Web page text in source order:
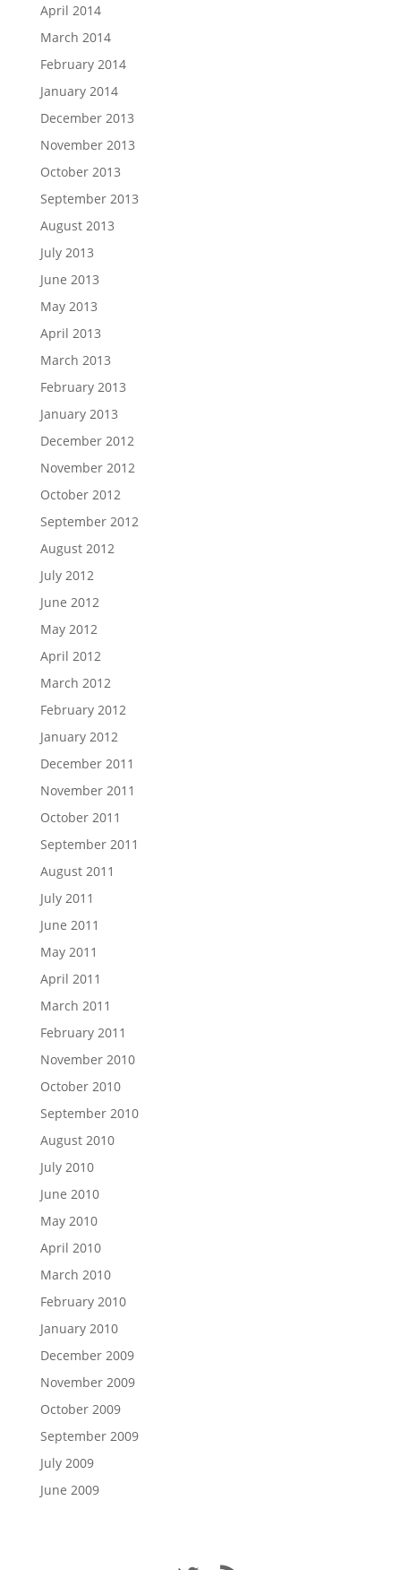
April 2014
March 2014
February 2014
January 2014
December 2013
November 2013
October 2013
September 2013
August 2013
July 2013
June 2013
May 2013
April 2013
March 2013
February 2013
January 2013
December 2012
November 2012
October 2012
September 2012
August 2012
July 2012
June 2012
May 2012
April 2012
March 2012
February 2012
January 2012
December 2011
November 2011
October 2011
September 2011
August 2011
July 2011
June 2011
May 2011
April 2011
March 2011
February 2011
November 2010
October 2010
September 2010
August 2010
July 2010
June 2010
May 2010
April 2010
March 2010
February 2010
January 2010
December 2009
November 2009
October 2009
September 2009
July 2009
June 2009